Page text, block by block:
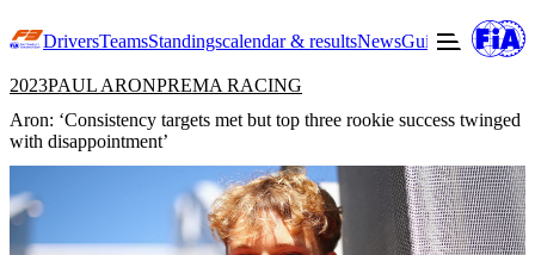
DriversTeamsStandingscalendar & resultsNewsGuide to F3
2023PAUL ARONPREMA RACING
Aron: ‘Consistency targets met but top three rookie success twinged
with disappointment’